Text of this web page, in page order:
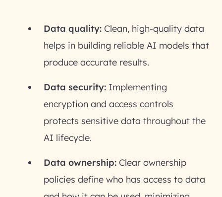
Data quality: Clean, high-quality data
helps in building reliable AI models that
produce accurate results.
Data security: Implementing
encryption and access controls
protects sensitive data throughout the
AI lifecycle.
Data ownership: Clear ownership
policies define who has access to data